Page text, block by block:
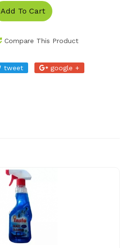
Add To Cart
Compare This Product
tweet google +